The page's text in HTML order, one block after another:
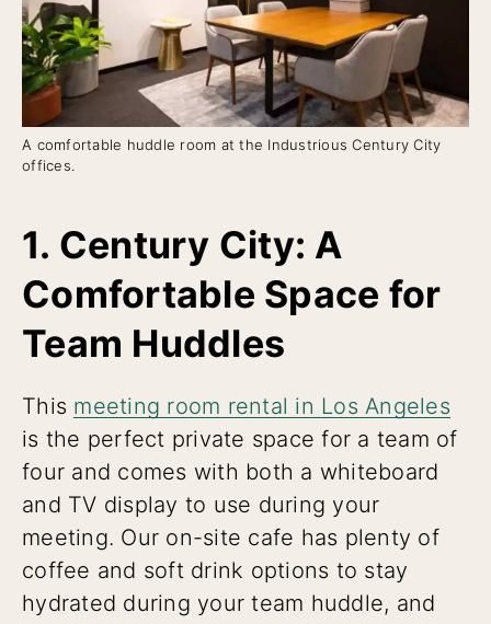
A comfortable huddle room at the Industrious Century City
offices.
1. Century City: A
Comfortable Space for
Team Huddles
This meeting room rental in Los Angeles
is the perfect private space for a team of
four and comes with both a whiteboard
and TV display to use during your
meeting. Our on-site cafe has plenty of
coffee and soft drink options to stay
hydrated during your team huddle, and